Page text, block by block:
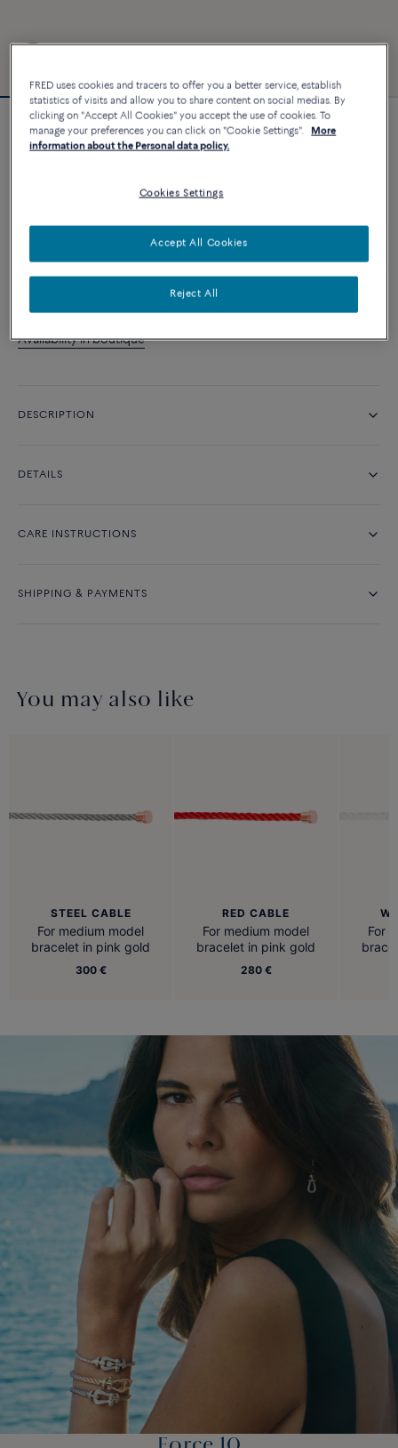
Customizable
Force 10 bracelet
ADD TO CART
Contact us for any question about sizes
Availability in boutique
DESCRIPTION
DETAILS
CARE INSTRUCTIONS
SHIPPING & PAYMENTS
You may also like
STEEL CABLE
For medium model
bracelet in pink gold
300 €
RED CABLE
For medium model
bracelet in pink gold
280 €
For
FRED uses cookies and tracers to offer you a better service, establish
statistics of visits and allow you to share content on social medias. By
clicking on "Accept All Cookies" you accept the use of cookies. To
manage your preferences you can click on "Cookie Settings".
More
information about the Personal data policy.
Cookies Settings
Reject All
Accept All Cookies